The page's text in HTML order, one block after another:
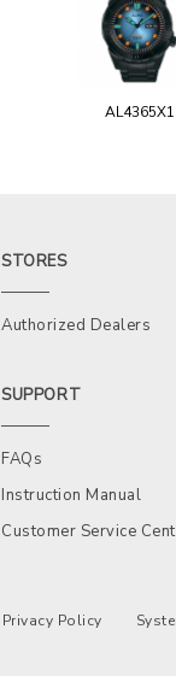
AL4365X1
STORES
Authorized Dealers
SUPPORT
FAQs
Instruction Manual
Customer Service
Privacy Policy